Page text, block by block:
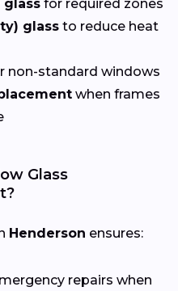
glass for required zones
glass to reduce heat
non-standard windows
when frames
Glass
Henderson ensures:
repairs when